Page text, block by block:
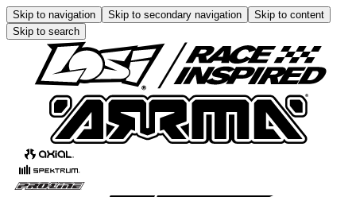
Skip to navigation Skip to secondary navigation
Skip to content
Skip to search